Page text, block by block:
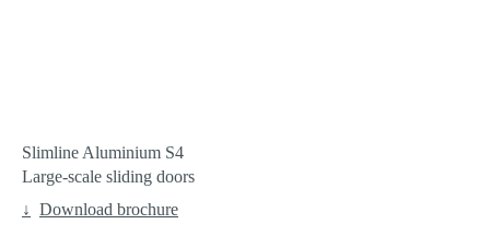
Slimline Aluminium S4
Large-scale sliding doors
Download brochure